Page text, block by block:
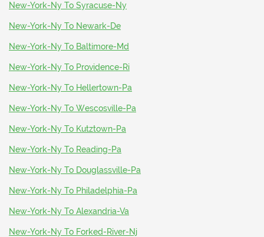
New-York-Ny To Syracuse-Ny
New-York-Ny To Newark-De
New-York-Ny To Baltimore-Md
New-York-Ny To Providence-Ri
New-York-Ny To Hellertown-Pa
New-York-Ny To Wescosville-Pa
New-York-Ny To Kutztown-Pa
New-York-Ny To Reading-Pa
New-York-Ny To Douglassville-Pa
New-York-Ny To Philadelphia-Pa
New-York-Ny To Alexandria-Va
New-York-Ny To Forked-River-Nj